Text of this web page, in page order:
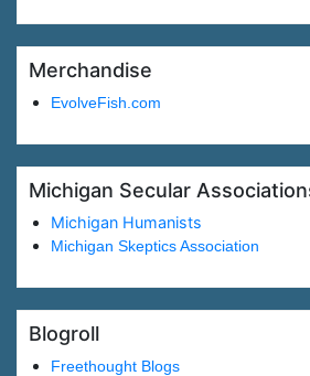
Merchandise
EvolveFish.com
Michigan Secular
Michigan Humanists
Michigan Skeptics Association
Blogroll
Freethought Blogs